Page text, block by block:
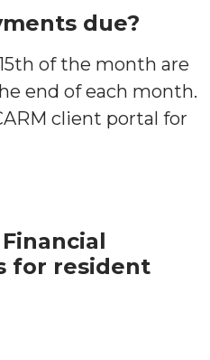
due?
of the month are
end of each month.
client portal for
for resident